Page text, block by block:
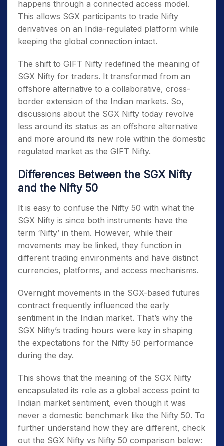
happens through a connected access model.
This allows SGX participants to trade Nifty
derivatives on an India-regulated platform while
keeping the global connection intact.
The shift to GIFT Nifty redefined the meaning of
SGX Nifty for traders. It transformed from an
offshore alternative to a collaborative, cross-
border extension of the Indian markets. So,
discussions about the SGX Nifty today revolve
less around its status as an offshore alternative
and more around its new role within the domestic
regulated market as the GIFT Nifty.
Differences Between the SGX Nifty
and the Nifty 50
It is easy to confuse the Nifty 50 with what the
SGX Nifty is since both instruments have the
term ‘Nifty’ in them. However, while their
movements may be linked, they function in
different trading environments and have distinct
currencies, platforms, and access mechanisms.
Overnight movements in the SGX-based futures
contract frequently influenced the early
sentiment in the Indian market. That’s why the
SGX Nifty’s trading hours were key in shaping
the expectations for the Nifty 50 performance
during the day.
This shows that the meaning of the SGX Nifty
encapsulated its role as a global access point to
Indian market sentiment, even though it was
never a domestic benchmark like the Nifty 50. To
further understand how they are different, check
out the SGX Nifty vs Nifty 50 comparison below: